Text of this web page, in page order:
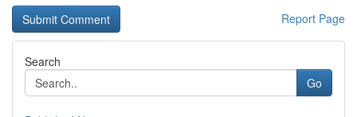
Report Page
Search
Go